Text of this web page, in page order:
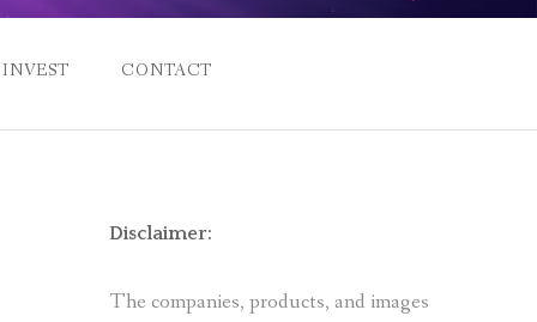
INVEST CONTACT
Disclaimer:
The companies, products, and images